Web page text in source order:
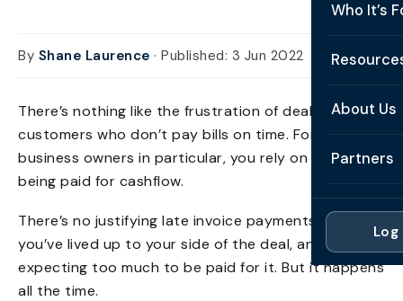
Security
Who It’s
See All
Cash
Late
About Us
About
Contact
Partners
Partner
For
For
Log
By Shane Laurence · Published: 3 Jun 2022
There’s nothing like the frustration of dealing with
customers who don’t pay bills on time. For small
business owners in particular, you rely on invoices
being paid for cashflow.
There’s no justifying late invoice payments either –
you’ve lived up to your side of the deal, and it’s not
expecting too much to be paid for it. But it happens
all the time.